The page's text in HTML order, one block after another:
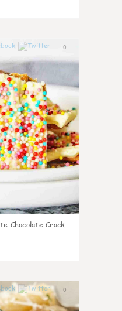
0
Chocolate Crack
0